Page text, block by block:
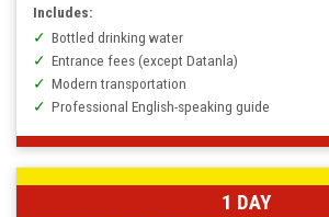
Includes:
Bottled drinking water
Entrance fees (except Datanla)
Modern transportation
Professional English-speaking guide
1 DAY